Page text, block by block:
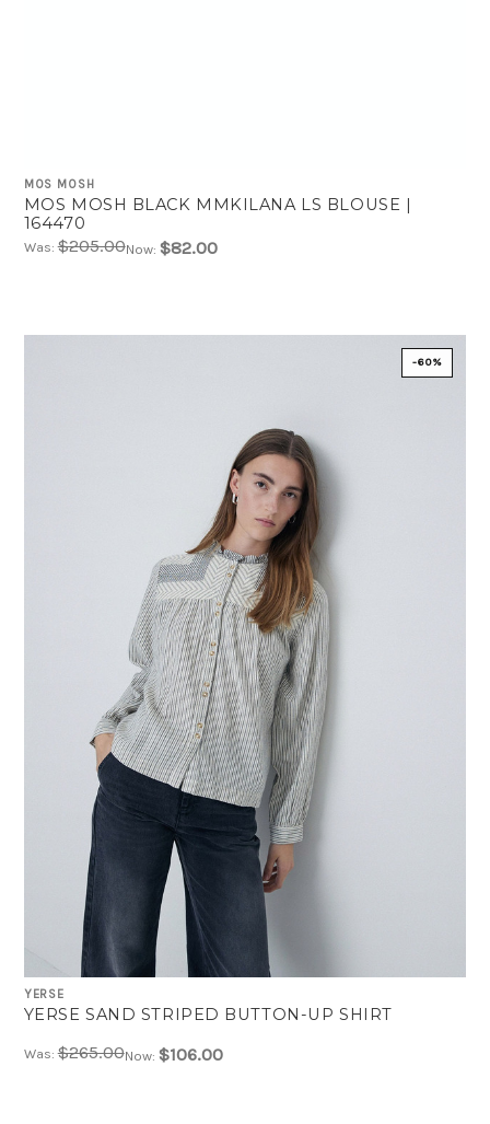
MOS MOSH
MOS MOSH BLACK MMKILANA LS BLOUSE |
164470
Was:$205.00Now: $82.00
-60%
YERSE
YERSE SAND STRIPED BUTTON-UP SHIRT
Was:$265.00Now: $106.00